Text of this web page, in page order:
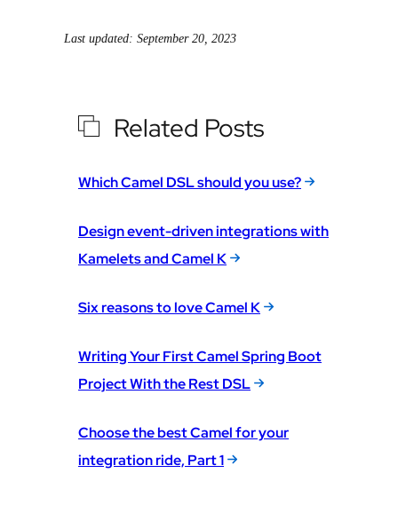
Last updated: September 20, 2023
Related Posts
Which Camel DSL should you use?
Design event-driven integrations with
Kamelets and Camel K
Six reasons to love Camel K
Writing Your First Camel Spring Boot
Project With the Rest DSL
Choose the best Camel for your
integration ride, Part 1